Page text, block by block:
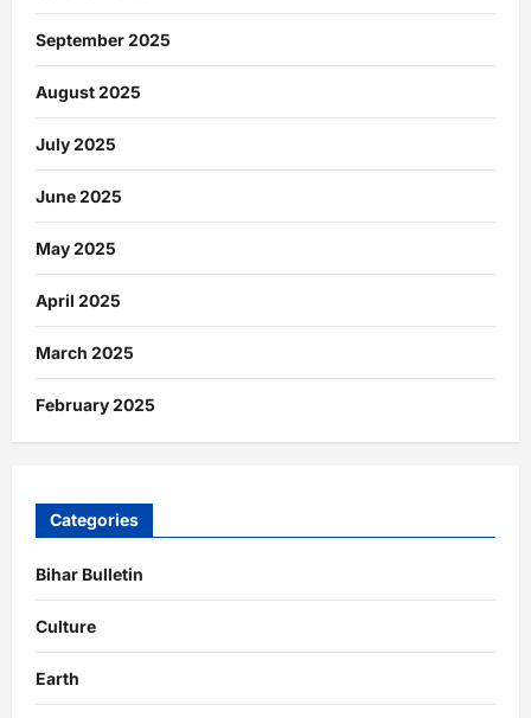
September 2025
August 2025
July 2025
June 2025
May 2025
April 2025
March 2025
February 2025
Categories
Bihar Bulletin
Culture
Earth